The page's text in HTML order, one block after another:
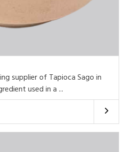
supplier of Tapioca Sago in
used in a ...